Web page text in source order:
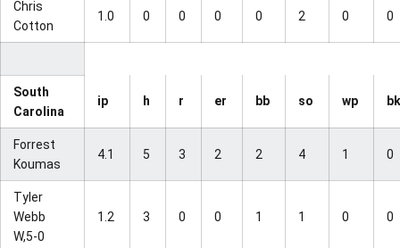
Chris
Cotton
1.0 0 0 0 0 2 0 0
South
Carolina
ip h r er bb so wp
Forrest
Koumas
4.1 5 3 2 2 4 1 0
Tyler
Webb
W,5-0
1.2 3 0 0 1 1 0 0